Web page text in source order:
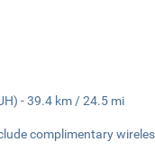
- 39.4 km / 24.5 mi
complimentary